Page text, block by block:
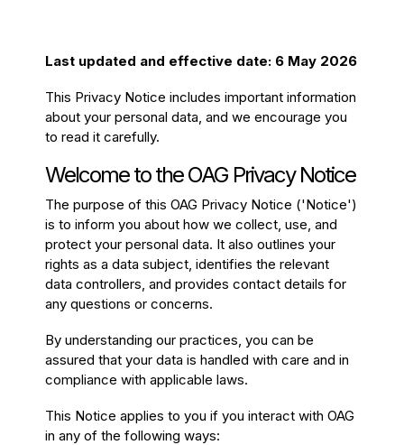
Flight Connections
Browse all data sets
Last updated and effective date: 6 May 2026
This Privacy Notice includes important information
about your personal data, and we encourage you
to read it carefully.
Welcome to the OAG Privacy Notice
The purpose of this OAG Privacy Notice ('Notice')
is to inform you about how we collect, use, and
protect your personal data. It also outlines your
rights as a data subject, identifies the relevant
data controllers, and provides contact details for
any questions or concerns.
By understanding our practices, you can be
assured that your data is handled with care and in
compliance with applicable laws.
This Notice applies to you if you interact with OAG
in any of the following ways: